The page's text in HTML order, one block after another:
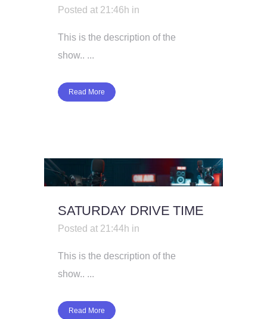
Posted at 21:46h in
This is the description of the
show.. ...
Read More
SATURDAY DRIVE TIME
Posted at 21:44h in
This is the description of the
show.. ...
Read More